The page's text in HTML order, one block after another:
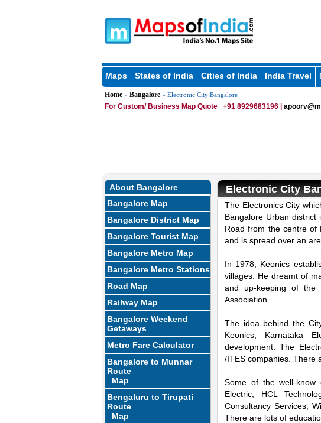
Maps States of India Cities of India India Travel
Home» Bangalore» Electronic City Bangalore
For Custom/ Business Map Quote +91 8929683196 |
About Bangalore
Bangalore Map
Bangalore District Map
Bangalore Tourist Map
Bangalore Metro Map
Bangalore Metro Stations
Road Map
Railway Map
Bangalore Weekend
Getaways
Metro Fare Calculator
Bangalore to Munnar
Route
Map
Bengaluru to Tirupati
Route
Map
Electronic City
The Electronics City
Bangalore Urban
Road from the centre of
and is spread over an
In 1978, Keonics
villages. He dreamt of
and up-keeping of the
Association.
The idea behind the
Keonics, Karnataka
development. The
/ITES companies. There
Mute / Loaded:
32.59%
Some of the well-know
Electric, HCL
Consultancy Services,
There are lots of